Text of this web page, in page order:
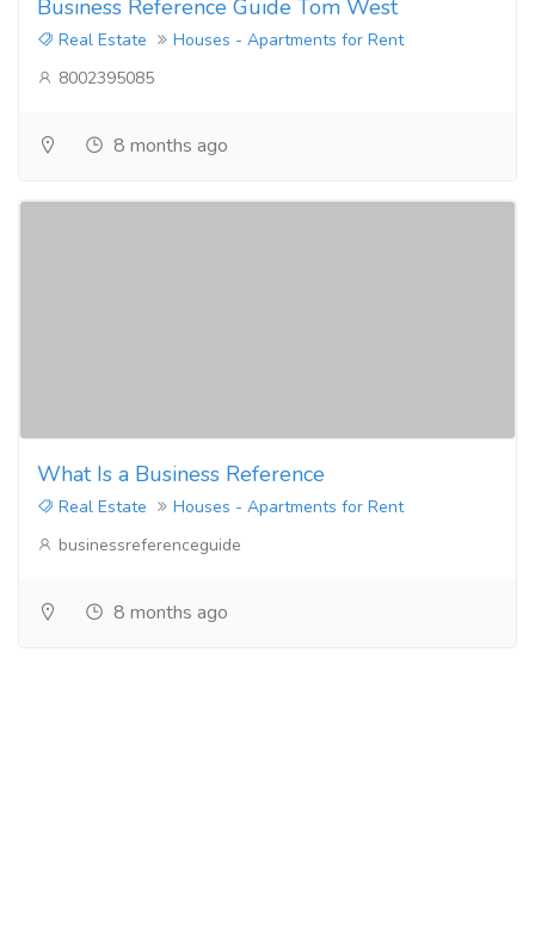
Business Reference Guide Tom West
Real Estate
Houses - Apartments for Rent
8002395085
8 months ago
What Is a Business Reference
Real Estate
Houses - Apartments for Rent
businessreferenceguide
8 months ago